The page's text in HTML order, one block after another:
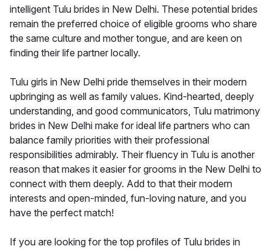
intelligent Tulu brides in New Delhi. These potential brides
remain the preferred choice of eligible grooms who share
the same culture and mother tongue, and are keen on
finding their life partner locally.
Tulu girls in New Delhi pride themselves in their modern
upbringing as well as family values. Kind-hearted, deeply
understanding, and good communicators, Tulu matrimony
brides in New Delhi make for ideal life partners who can
balance family priorities with their professional
responsibilities admirably. Their fluency in Tulu is another
reason that makes it easier for grooms in the New Delhi to
connect with them deeply. Add to that their modern
interests and open-minded, fun-loving nature, and you
have the perfect match!
If you are looking for the top profiles of Tulu brides in